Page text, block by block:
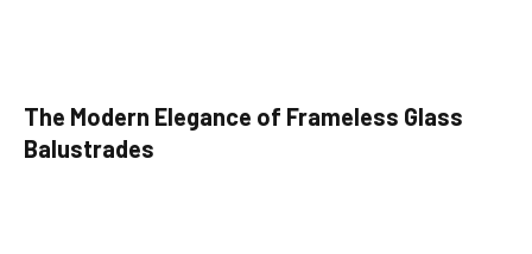
The Modern Elegance of Frameless Glass
Balustrades